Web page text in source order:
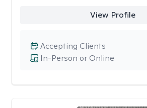
View Profile
In-Person or Online
Accepting Clients